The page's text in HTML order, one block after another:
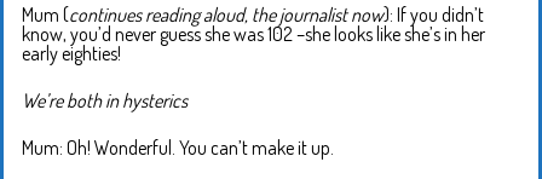
Mum (continues reading aloud, the journalist now): If you didn’t
know, you’d never guess she was 102 –she looks like she’s in her
early eighties!
We’re both in hysterics
Mum: Oh! Wonderful. You can’t make it up.